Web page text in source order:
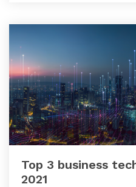
Top 3 business
2021